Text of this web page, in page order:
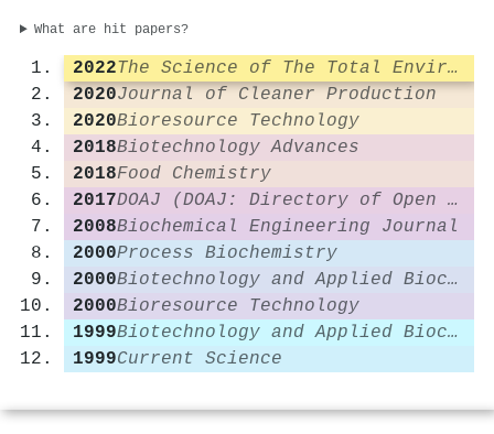
What are hit papers?
2022
The Science of The Total Environment
2020Journal of Cleaner Production
2020Bioresource Technology
2018Biotechnology Advances
2018Food Chemistry
2017
DOAJ (DOAJ: Directory of Open Access Journals)
2008Biochemical Engineering Journal
2000Process Biochemistry
2000
Biotechnology and Applied Biochemistry
2000Bioresource Technology
1999
Biotechnology and Applied Biochemistry
1999Current Science